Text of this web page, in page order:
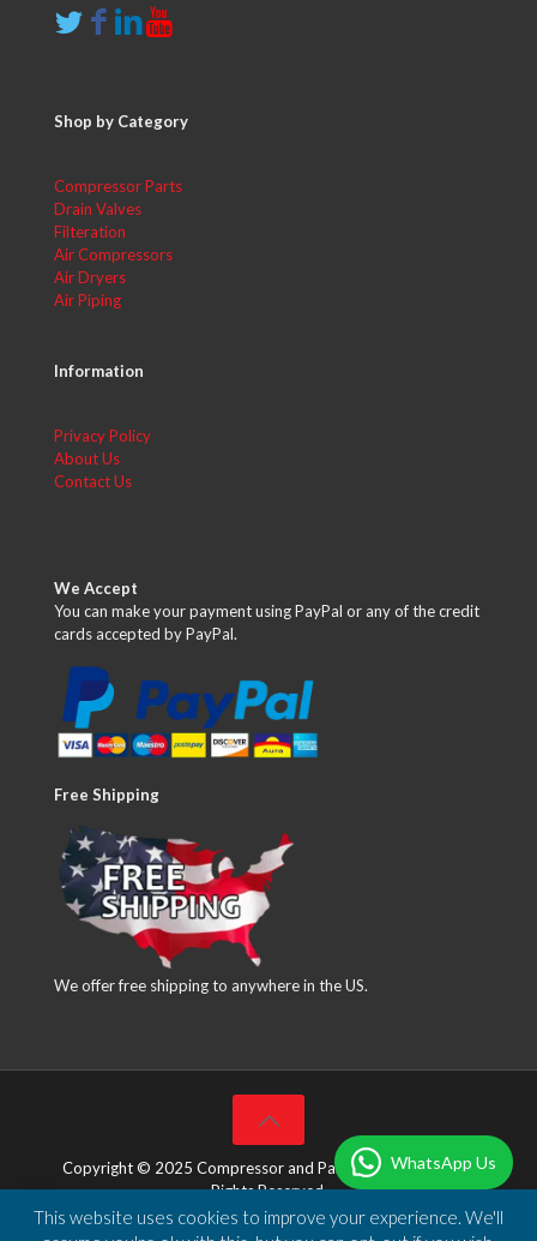
Shop by Category
Compressor Parts
Drain Valves
Filteration
Air Compressors
Air Dryers
Air Piping
Information
Privacy Policy
About Us
Contact Us
We Accept
You can make your payment using PayPal or any of the credit
cards accepted by PayPal.
Free Shipping
We offer free shipping to anywhere in the US.
Copyright © 2025 Compressor and Parts Company Inc. All
Rights Reserved.
Designed & Developed byDBSoft Solutions
This website uses cookies to improve your experience. We'll
WhatsApp Us